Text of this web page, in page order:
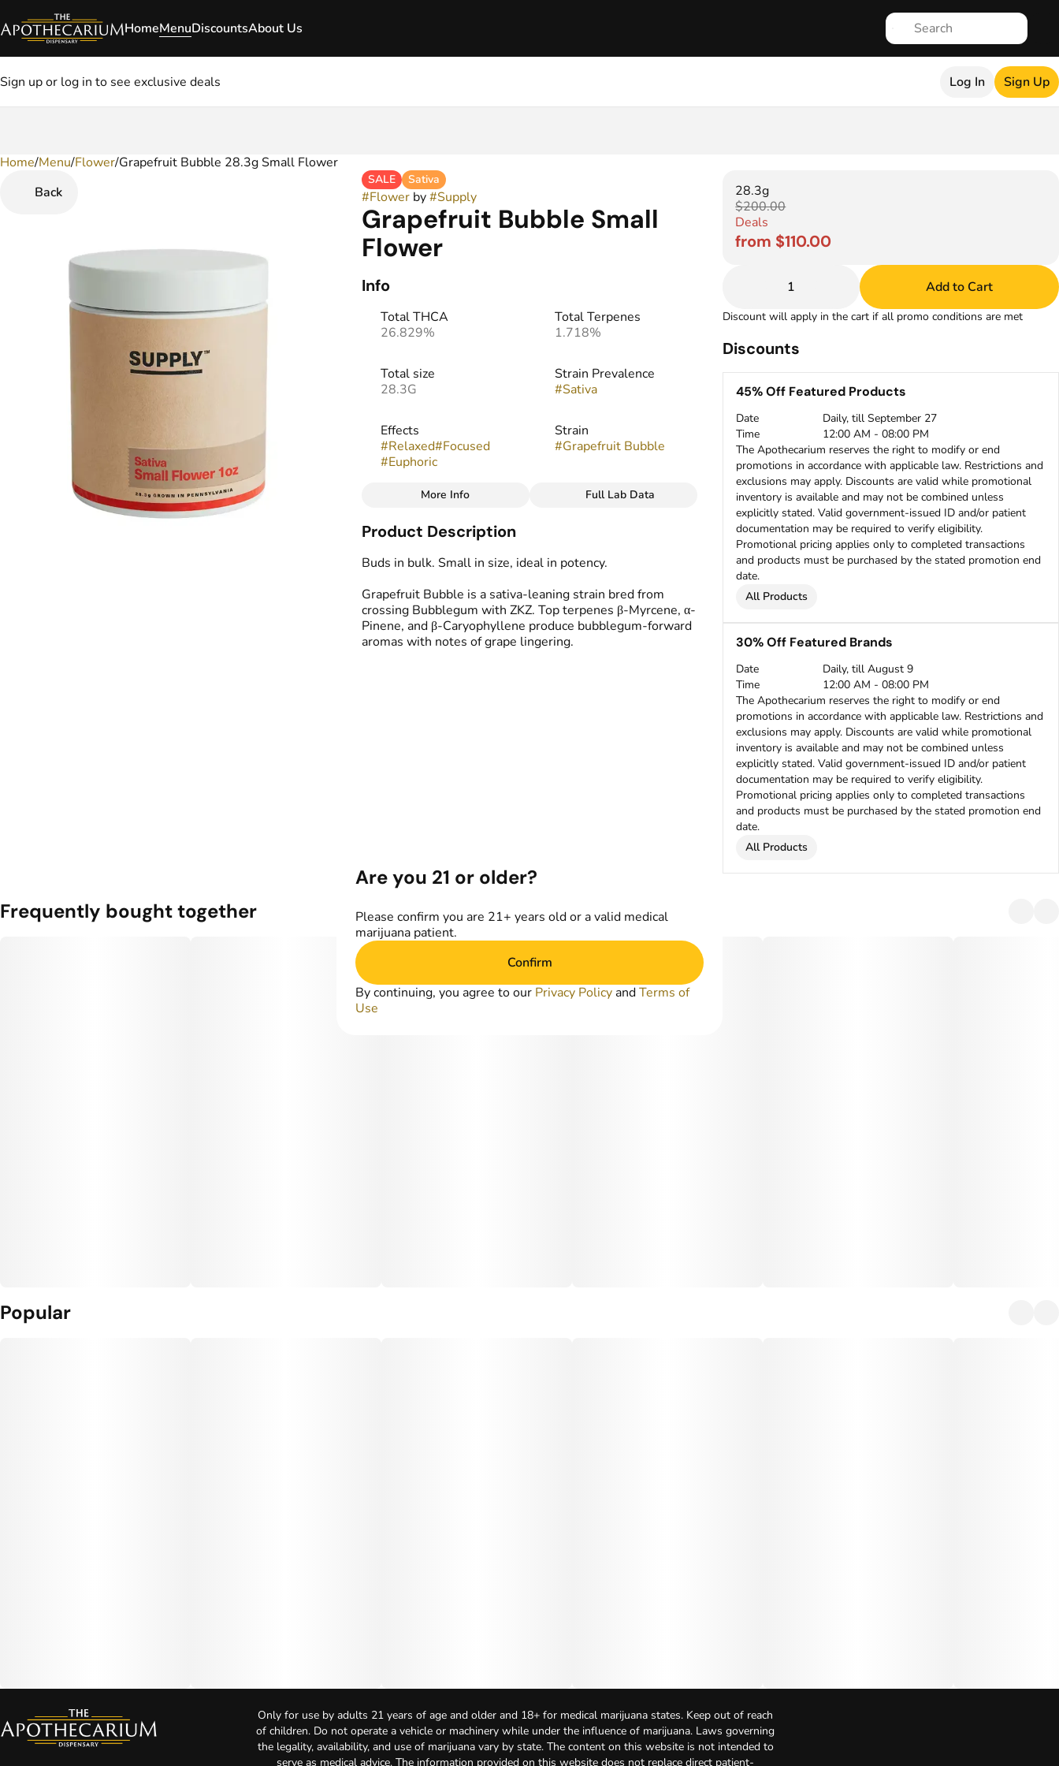
HomeMenuDiscountsAbout Us
Sign up or log in to see exclusive deals Log In Sign Up
Home/Menu/Flower/Grapefruit Bubble 28.3g Small Flower
Back
SALE Sativa
#Flowerby#Supply
Grapefruit Bubble Small
Flower
Info
Total THCA
26.829%
Total Terpenes
1.718%
Total size
28.3G
Strain Prevalence
#Sativa
Effects
#Relaxed#Focused
#Euphoric
Strain
#Grapefruit Bubble
Flavors
#
Citrus#
Grape
#Bubblegum
More Info Full Lab Data
Product Description
Buds in bulk. Small in size, ideal in potency.
Grapefruit Bubble is a sativa-leaning strain bred from
crossing Bubblegum with ZKZ. Top terpenes β-Myrcene, α-
Pinene, and β-Caryophyllene produce bubblegum-forward
aromas with notes of grape lingering.
28.3g
$200.00
Deals
from $110.00
1 Add to Cart
Discount will apply in the cart if all promo conditions are met
Discounts
45% Off Featured Products
Date
Daily, till September 27
Time
12:00 AM - 08:00 PM
The Apothecarium reserves the right to modify or end
promotions in accordance with applicable law. Restrictions and
exclusions may apply. Discounts are valid while promotional
inventory is available and may not be combined unless
explicitly stated. Valid government-issued ID and/or patient
documentation may be required to verify eligibility.
Promotional pricing applies only to completed transactions
and products must be purchased by the stated promotion end
date.
All Products
30% Off Featured Brands
Date
Daily, till August 9
Time
12:00 AM - 08:00 PM
The Apothecarium reserves the right to modify or end
promotions in accordance with applicable law. Restrictions and
exclusions may apply. Discounts are valid while promotional
inventory is available and may not be combined unless
explicitly stated. Valid government-issued ID and/or patient
documentation may be required to verify eligibility.
Promotional pricing applies only to completed transactions
and products must be purchased by the stated promotion end
date.
All Products
Frequently bought together
Popular
0
Only for use by adults 21 years of age and older and 18+ for medical marijuana states. Keep out of reach
of children. Do not operate a vehicle or machinery while under the influence of marijuana. Laws governing
the legality, availability, and use of marijuana vary by state. The content on this website is not intended to
serve as medical advice. The information provided on this website does not replace direct patient-
Are you 21 or older?
Please confirm you are 21+ years old or a valid medical
marijuana patient.
Confirm
By continuing, you agree to our Privacy Policy andTerms of
Use